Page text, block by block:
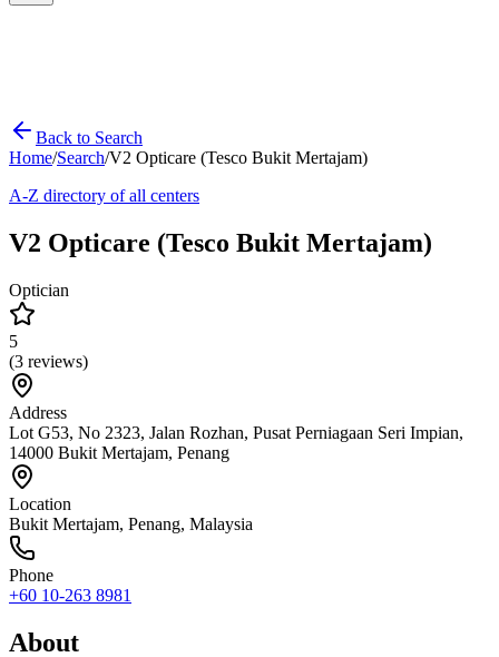
Back to Search
Home/Search/V2 Opticare (Tesco Bukit Mertajam)
A-Z directory of all centers
V2 Opticare (Tesco Bukit Mertajam)
Optician
5
(3 reviews)
Address
Lot G53, No 2323, Jalan Rozhan, Pusat Perniagaan Seri Impian,
14000 Bukit Mertajam, Penang
Location
Bukit Mertajam, Penang, Malaysia
Phone
+60 10-263 8981
About